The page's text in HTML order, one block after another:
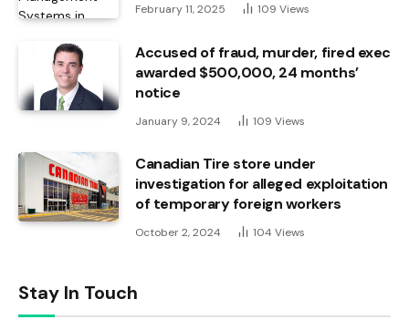
February 11, 2025 109 Views
Accused of fraud, murder, fired exec
awarded $500,000, 24 months’
notice
January 9, 2024 109 Views
Canadian Tire store under
investigation for alleged exploitation
of temporary foreign workers
October 2, 2024 104 Views
Stay In Touch